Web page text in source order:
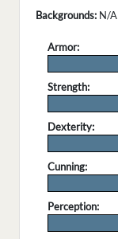
Backgrounds: N/A
Armor:
Strength:
Dexterity:
Cunning:
Perception: